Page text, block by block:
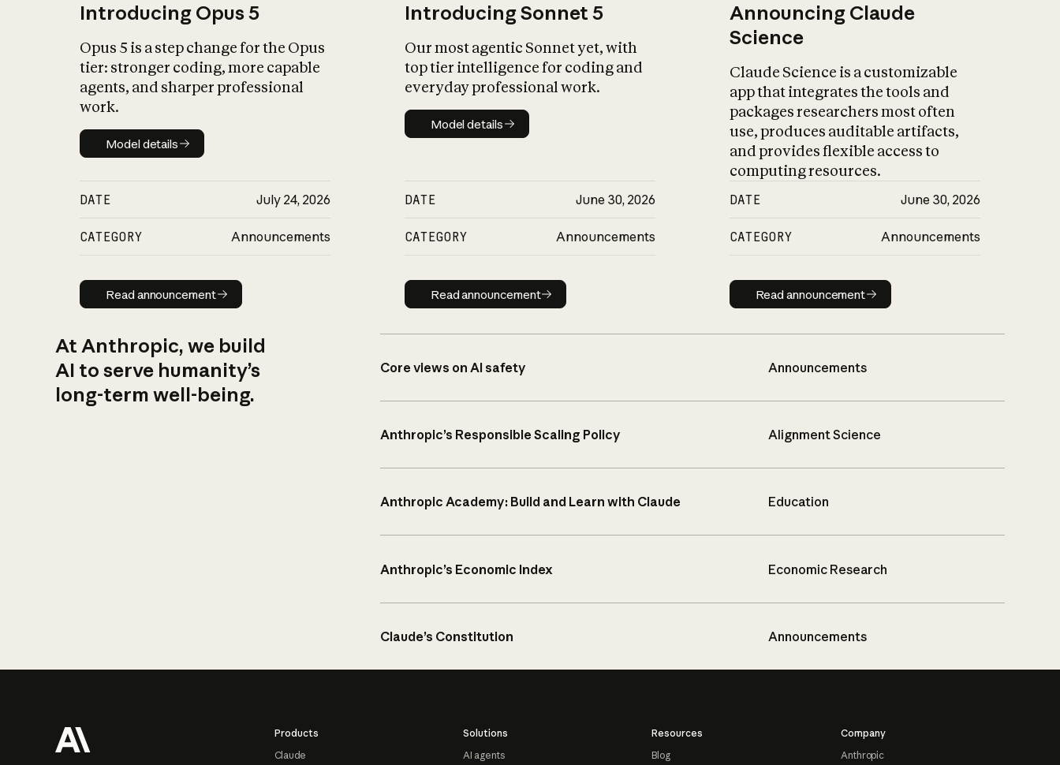
Introducing Opus 5
Opus 5 is a step change for the Opus
tier: stronger coding, more capable
agents, and sharper professional
work.
Model details
Model details
DATE July 24, 2026
CATEGORY Announcements
Read announcement
Read announcement
Introducing Sonnet 5
Our most agentic Sonnet yet, with
top tier intelligence for coding and
everyday professional work.
Model details
Model details
DATE June 30, 2026
CATEGORY Announcements
Read announcement
Read announcement
Announcing Claude
Science
Claude Science is a customizable
app that integrates the tools and
packages researchers most often
use, produces auditable artifacts,
and provides flexible access to
computing resources.
DATE June 30, 2026
CATEGORY Announcements
Read announcement
Read announcement
At Anthropic, we build
AI to serve humanity’s
long-term well-being.
Core views on AI safety Announcements
Anthropic’s Responsible Scaling Policy Alignment Science
Anthropic Academy: Build and Learn with Claude Education
Anthropic’s Economic Index Economic Research
Claude’s Constitution Announcements
Products
Claude
Solutions
AI agents
Resources
Blog
Company
Anthropic